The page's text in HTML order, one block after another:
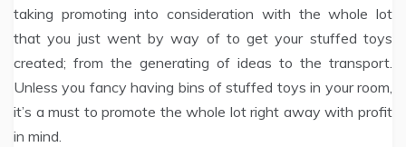
taking promoting into consideration with the whole lot
that you just went by way of to get your stuffed toys
created; from the generating of ideas to the transport.
Unless you fancy having bins of stuffed toys in your room,
it’s a must to promote the whole lot right away with profit
in mind.